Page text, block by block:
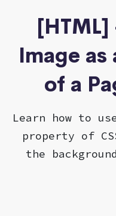
Image
of a
Learn how to
property of
the